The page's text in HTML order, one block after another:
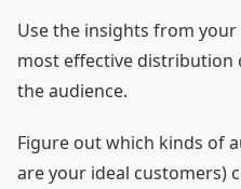
Use the insights from
most effective distribution
the audience.
Figure out which kinds of
are your ideal customers)